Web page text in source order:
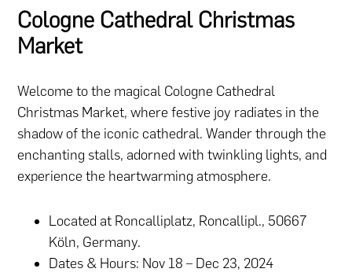
Cologne Cathedral Christmas
Market
Welcome to the magical Cologne Cathedral
Christmas Market, where festive joy radiates in the
shadow of the iconic cathedral. Wander through the
enchanting stalls, adorned with twinkling lights, and
experience the heartwarming atmosphere.
Located at Roncalliplatz, Roncallipl., 50667
Köln, Germany.
Dates & Hours: Nov 18 – Dec 23, 2024